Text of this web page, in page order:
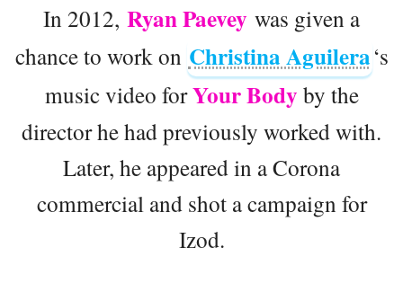
In 2012, Ryan Paevey was given a
chance to work on Christina Aguilera‘s
music video forYour Body by the
director he had previously worked with.
Later, he appeared in a Corona
commercial and shot a campaign for
Izod.